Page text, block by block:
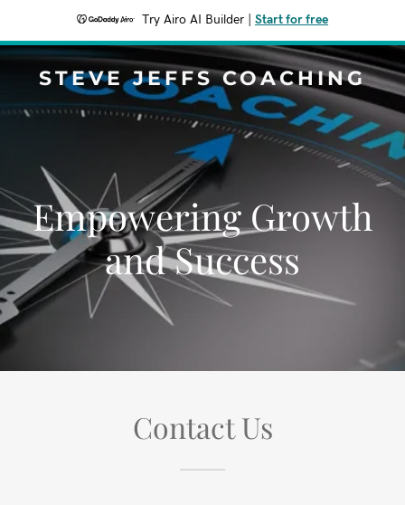
Try Airo AI Builder Start for free
STEVE JEFFS COACHING
Empowering Growth
and Success
Contact Us